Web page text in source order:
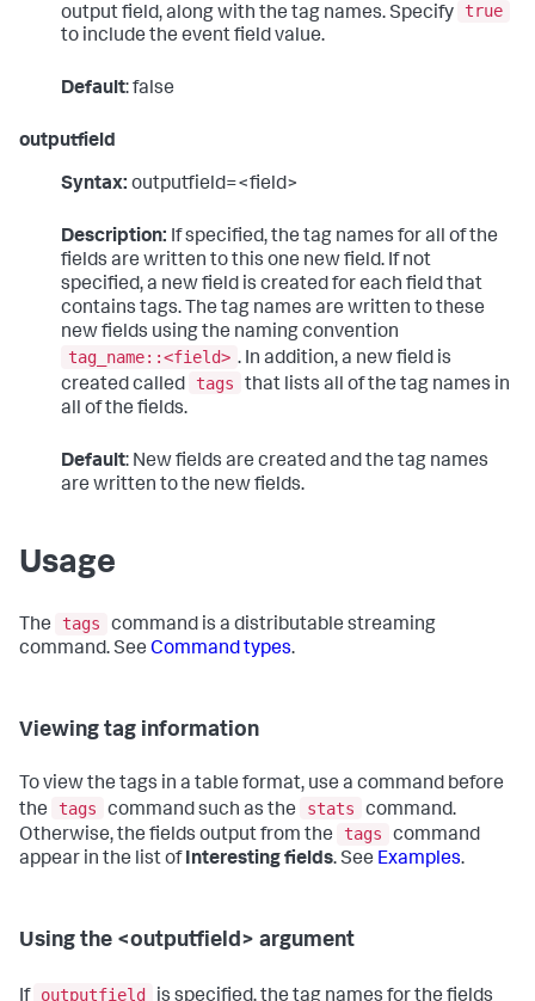
output field, along with the tag names. Specify
true
to include the event field value.
Default: false
outputfield
Syntax: outputfield=<field>
Description: If specified, the tag names for all of the
fields are written to this one new field. If not
specified, a new field is created for each field that
contains tags. The tag names are written to these
new fields using the naming convention
tag_name::<field> . In addition, a new field is
created called
tags
that lists all of the tag names in
all of the fields.
Default: New fields are created and the tag names
are written to the new fields.
Usage
The tags
command is a distributable streaming
command. See Command types.
Viewing tag information
To view the tags in a table format, use a command before
the
tags command such as the stats
command.
Otherwise, the fields output from the
tags
command
appear in the list ofInteresting fields. See Examples.
Using the <outputfield> argument
outputfield